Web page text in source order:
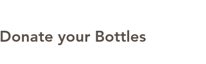
Donate your Bottles